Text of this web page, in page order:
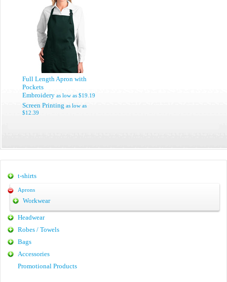
Full Length Apron with
Pockets
Embroidery as low as $19.19
Screen Printing as low as
$12.39
t-shirts
Aprons
Workwear
Headwear
Robes / Towels
Bags
Accessories
Promotional Products